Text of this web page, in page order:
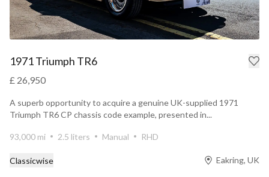
1971 Triumph TR6
£ 26,950
A superb opportunity to acquire a genuine UK-supplied 1971
Triumph TR6 CP chassis code example, presented in...
93,000 mi 2.5 liters Manual RHD
Classicwise Eakring, UK